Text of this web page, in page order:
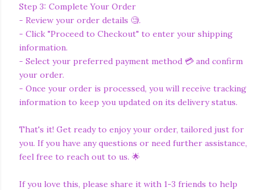
Step 3: Complete Your Order
- Review your order details 🧐.
- Click "Proceed to Checkout" to enter your shipping
information.
- Select your preferred payment method 💳 and confirm
your order.
- Once your order is processed, you will receive tracking
information to keep you updated on its delivery status.
That's it! Get ready to enjoy your order, tailored just for
you. If you have any questions or need further assistance,
feel free to reach out to us. 🌟
If you love this, please share it with 1-3 friends to help